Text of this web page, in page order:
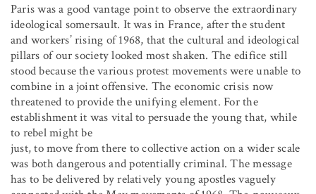
Paris was a good vantage point to observe the extraordinary
ideological somersault. It was in France, after the student
and workers’ rising of 1968, that the cultural and ideological
pillars of our society looked most shaken. The edifice still
stood because the various protest movements were unable to
combine in a joint offensive. The economic crisis now
threatened to provide the unifying element. For the
establishment it was vital to persuade the young that, while
to rebel might be
just, to move from there to collective action on a wider scale
was both dangerous and potentially criminal. The message
has to be delivered by relatively young apostles vaguely